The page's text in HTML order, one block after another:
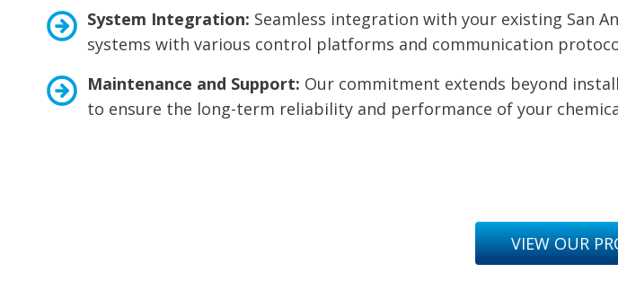
System Integration: Seamless integration with your existing San
systems with various control platforms and communication
Maintenance and Support: Our commitment extends beyond
to ensure the long-term reliability and performance of your
VIEW OUR